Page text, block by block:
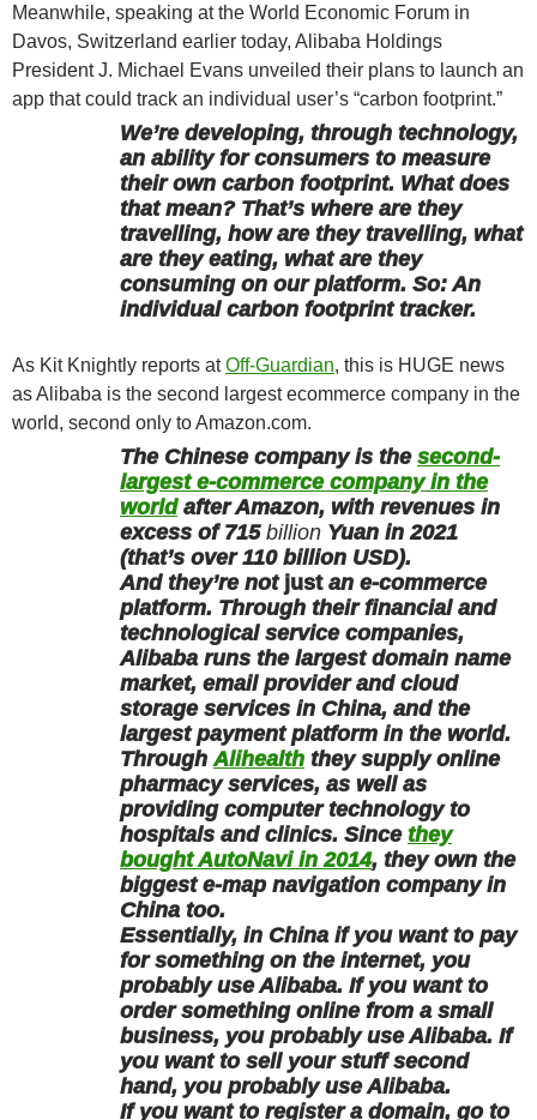
Meanwhile, speaking at the World Economic Forum in
Davos, Switzerland earlier today, Alibaba Holdings
President J. Michael Evans unveiled their plans to launch an
app that could track an individual user’s “carbon footprint.”
We’re developing, through technology,
an ability for consumers to measure
their own carbon footprint. What does
that mean? That’s where are they
travelling, how are they travelling, what
are they eating, what are they
consuming on our platform. So: An
individual carbon footprint tracker.
As Kit Knightly reports atOff-Guardian, this is HUGE news
as Alibaba is the second largest ecommerce company in the
world, second only to Amazon.com.
The Chinese company is the second-
largest e-commerce company in the
worldafter Amazon, with revenues in
excess of 715 billion Yuan in 2021
(that’s over 110 billion USD).
And they’re not justan e-commerce
platform. Through their financial and
technological service companies,
Alibaba runs the largest domain name
market, email provider and cloud
storage services in China, and the
largest payment platform in the world.
Through Alihealth they supply online
pharmacy services, as well as
providing computer technology to
hospitals and clinics. Since they
bought AutoNavi in 2014, they own the
biggest e-map navigation company in
China too.
Essentially, in China if you want to pay
for something on the internet, you
probably use Alibaba. If you want to
order something online from a small
business, you probably use Alibaba. If
you want to sell your stuff second
hand, you probably use Alibaba.
If you want to register a domain, go to